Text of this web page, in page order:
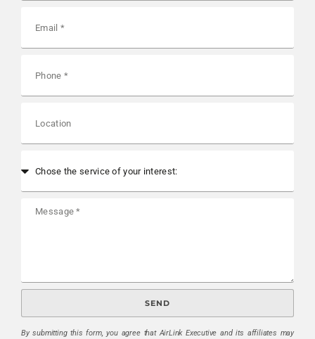
SEND
By submitting this form, you agree that AirLink Executive and its affiliates may